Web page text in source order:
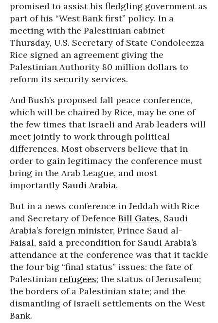
promised to assist his fledgling government as
part of his “West Bank first” policy. In a
meeting with the Palestinian cabinet
Thursday, U.S. Secretary of State Condoleezza
Rice signed an agreement giving the
Palestinian Authority 80 million dollars to
reform its security services.
And Bush’s proposed fall peace conference,
which will be chaired by Rice, may be one of
the few times that Israeli and Arab leaders will
meet jointly to work through political
differences. Most observers believe that in
order to gain legitimacy the conference must
bring in the Arab League, and most
importantly Saudi Arabia.
But in a news conference in Jeddah with Rice
and Secretary of Defence Bill Gates, Saudi
Arabia’s foreign minister, Prince Saud al-
Faisal, said a precondition for Saudi Arabia’s
attendance at the conference was that it tackle
the four big “final status” issues: the fate of
Palestinian refugees; the status of Jerusalem;
the borders of a Palestinian state; and the
dismantling of Israeli settlements on the West
Bank.